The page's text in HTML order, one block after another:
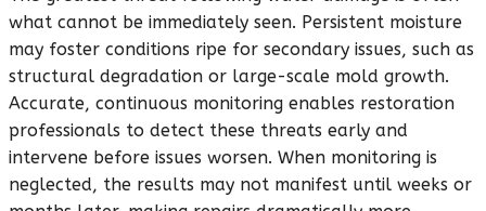
what cannot be immediately seen. Persistent moisture
may foster conditions ripe for secondary issues, such as
structural degradation or large-scale mold growth.
Accurate, continuous monitoring enables restoration
professionals to detect these threats early and
intervene before issues worsen. When monitoring is
neglected, the results may not manifest until weeks or